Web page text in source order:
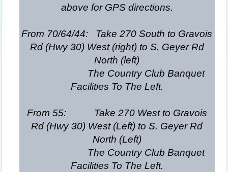
above for GPS directions.
From 70/64/44: Take 270 South to Gravois
Rd (Hwy 30) West (right) to S. Geyer Rd
North (left)
The Country Club Banquet
Facilities To The Left.
From 55: Take 270 West to Gravois
Rd (Hwy 30) West (Left) to S. Geyer Rd
North (Left)
The Country Club Banquet
Facilities To The Left.